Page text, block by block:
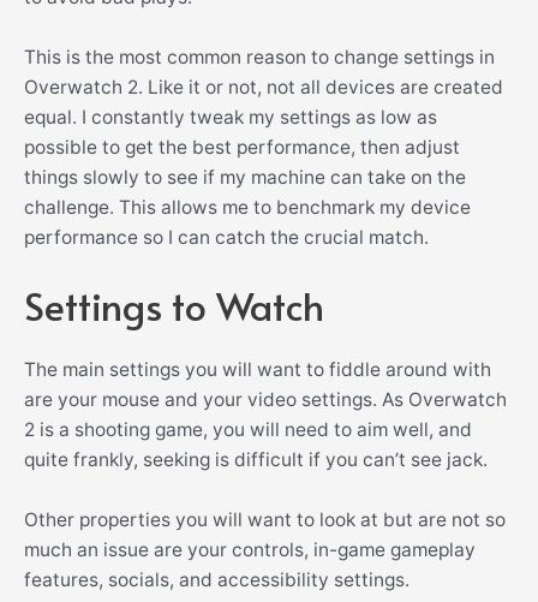
This is the most common reason to change settings in
Overwatch 2. Like it or not, not all devices are created
equal. I constantly tweak my settings as low as
possible to get the best performance, then adjust
things slowly to see if my machine can take on the
challenge. This allows me to benchmark my device
performance so I can catch the crucial match.
Settings to Watch
The main settings you will want to fiddle around with
are your mouse and your video settings. As Overwatch
2 is a shooting game, you will need to aim well, and
quite frankly, seeking is difficult if you can’t see jack.
Other properties you will want to look at but are not so
much an issue are your controls, in-game gameplay
features, socials, and accessibility settings.